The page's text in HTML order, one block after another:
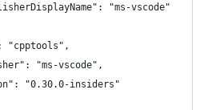
"ms-vscode"
"cpptools",
"ms-vscode",
"0.30.0-insiders"